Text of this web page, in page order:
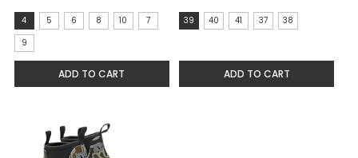
size:
4
selected
4 5 6 8 10
7
9
ADD TO CART
size:
selected
39 40 41 37 38
ADD TO CART